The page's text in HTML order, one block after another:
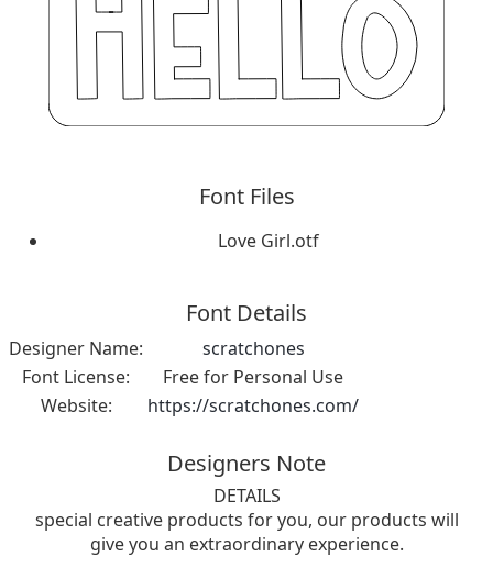
Font Files
Love Girl.otf
Font Details
Designer Name:
scratchones
Font License:
Free for Personal Use
Website:
https://scratchones.com/
Designers Note
DETAILS
special creative products for you, our products will
give you an extraordinary experience.